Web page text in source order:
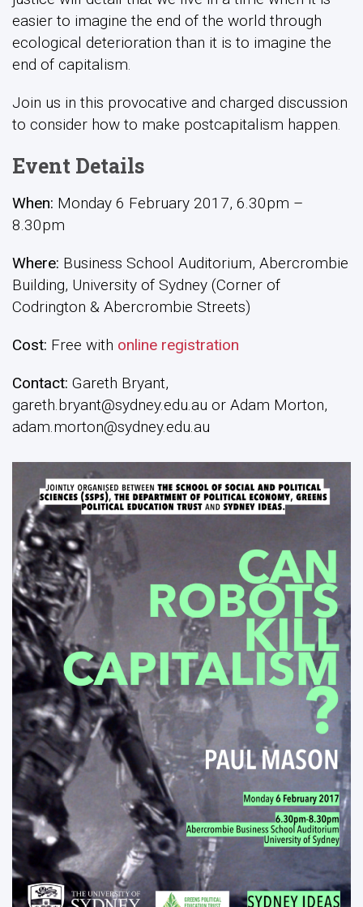
easier to imagine the end of the world through
ecological deterioration than it is to imagine the
end of capitalism.
Join us in this provocative and charged discussion
to consider how to make postcapitalism happen.
Event Details
When: Monday 6 February 2017, 6.30pm –
8.30pm
Where: Business School Auditorium, Abercrombie
Building, University of Sydney (Corner of
Codrington & Abercrombie Streets)
Cost: Free with online registration
Contact: Gareth Bryant,
gareth.bryant@sydney.edu.au or Adam Morton,
adam.morton@sydney.edu.au